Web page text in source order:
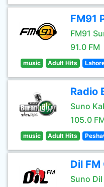
FM91
FM91
91.0 FM
music Adult Hits
Radio
Suno
105.0
music Adult Hits
Dil FM
Suno